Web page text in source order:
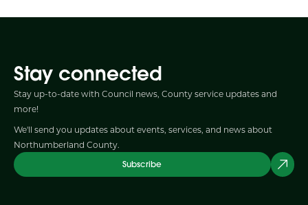
Stay connected
Stay up-to-date with Council news, County service updates and
more!
We'll send you updates about events, services, and news about
Northumberland County.
Subscribe